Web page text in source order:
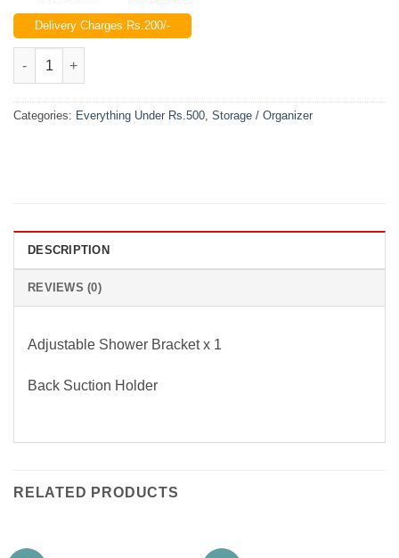
price
was:
Delivery Charges Rs.200/-
Adjustable Shower Bracket quantity
Categories: Everything Under Rs.500, Storage / Organizer
DESCRIPTION
REVIEWS (0)
Adjustable Shower Bracket x 1
Back Suction Holder
RELATED PRODUCTS